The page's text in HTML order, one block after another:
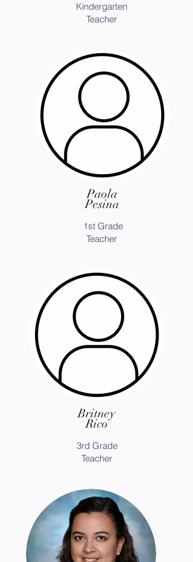
Kindergarten
Teacher
Paola
Pesina
1st Grade
Teacher
Britney
Rico
3rd Grade
Teacher